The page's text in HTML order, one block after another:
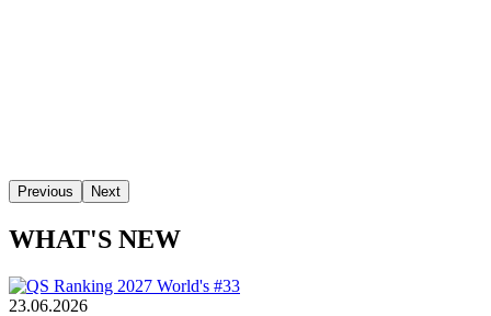
Previous Next
WHAT'S NEW
23.06.2026